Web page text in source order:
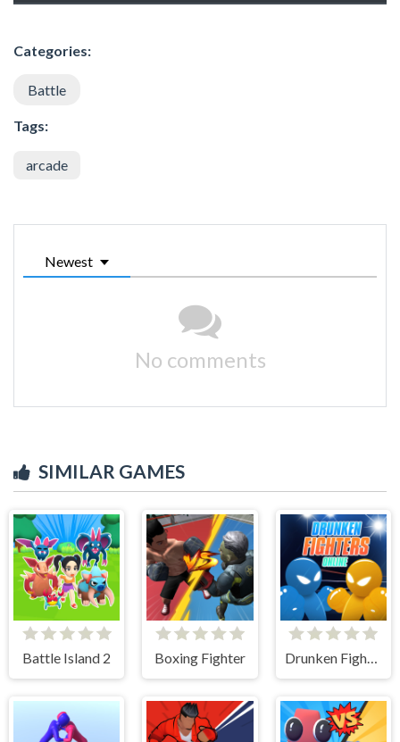
Categories:
Battle
Tags:
arcade
Newest
No comments
SIMILAR GAMES
Battle Island 2 Boxing Fighter Drunken Fighters Online